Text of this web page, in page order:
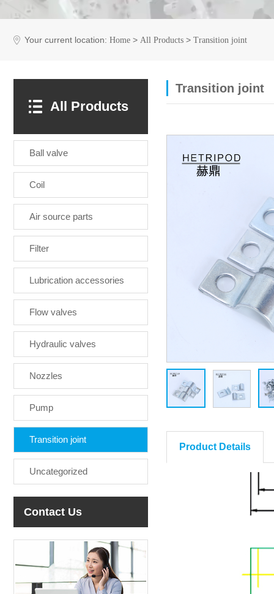
Your current location: Home > All Products > Transition joint
All Products
Ball valve
Coil
Air source parts
Filter
Lubrication accessories
Flow valves
Hydraulic valves
Nozzles
Pump
Transition joint
Uncategorized
Contact Us
Transition joint
Product Details